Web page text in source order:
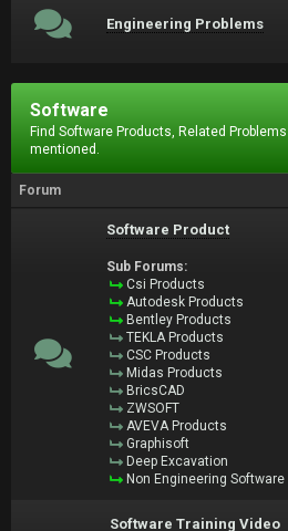
Engineering Problems
Software
Find Software Products, Related
mentioned.
Forum
Software Product
Sub Forums:
Csi Products
Autodesk Products
Bentley Products
TEKLA Products
CSC Products
Midas Products
BricsCAD
ZWSOFT
AVEVA Products
Graphisoft
Deep Excavation
Non Engineering Software
Software Training Video